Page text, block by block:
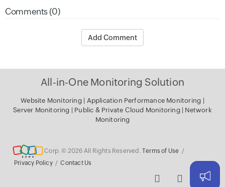
Comments (0)
Add Comment
All-in-One Monitoring Solution
Website Monitoring|Application Performance Monitoring|Server
Monitoring|Public & Private Cloud Monitoring|Network
Monitoring
Corp. © 2026 All Rights Reserved.Terms of Use /
Privacy Policy / Contact Us